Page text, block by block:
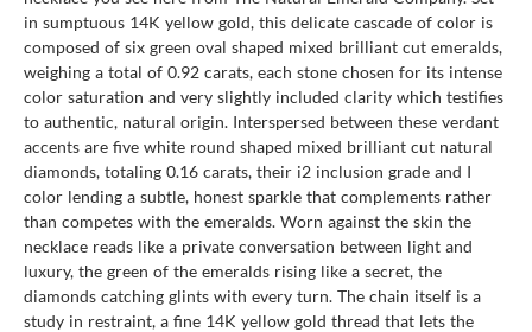
in sumptuous 14K yellow gold, this delicate cascade of color is
composed of six green oval shaped mixed brilliant cut emeralds,
weighing a total of 0.92 carats, each stone chosen for its intense
color saturation and very slightly included clarity which testifies
to authentic, natural origin. Interspersed between these verdant
accents are five white round shaped mixed brilliant cut natural
diamonds, totaling 0.16 carats, their i2 inclusion grade and I
color lending a subtle, honest sparkle that complements rather
than competes with the emeralds. Worn against the skin the
necklace reads like a private conversation between light and
luxury, the green of the emeralds rising like a secret, the
diamonds catching glints with every turn. The chain itself is a
study in restraint, a fine 14K yellow gold thread that lets the